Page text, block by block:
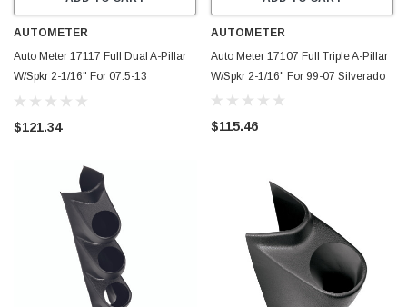
AUTOMETER
Auto Meter 17117 Full Dual A-Pillar
W/Spkr 2-1/16" For 07.5-13
Silverado
$121.34
AUTOMETER
Auto Meter 17107 Full Triple A-Pillar
W/Spkr 2-1/16" For 99-07 Silverado
$115.46